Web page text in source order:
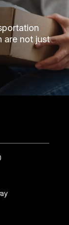
are not just